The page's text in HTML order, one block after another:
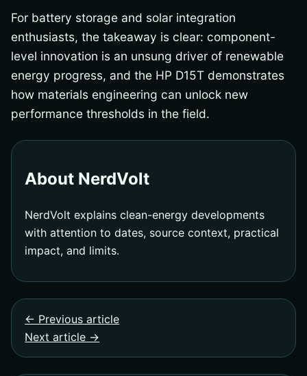
For battery storage and solar integration
enthusiasts, the takeaway is clear: component-
level innovation is an unsung driver of renewable
energy progress, and the HP D15T demonstrates
how materials engineering can unlock new
performance thresholds in the field.
About NerdVolt
NerdVolt explains clean-energy developments
with attention to dates, source context, practical
impact, and limits.
← Previous article
Next article →